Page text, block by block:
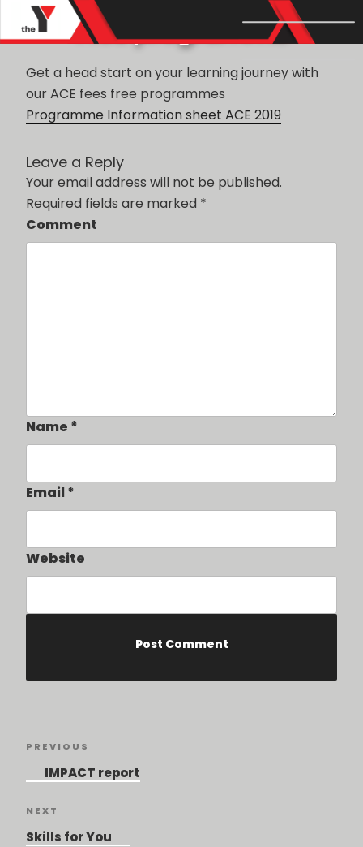
POSTED
ON
JUNE 28, 2019
ACE programme
Get a head start on your learning journey with
our ACE fees free programmes
Programme Information sheet ACE 2019
Leave a Reply
Your email address will not be published.
Required fields are marked *
Comment
Name *
Email*
Website
Post
navigation
Previous
Post
PREVIOUS
IMPACT report
Next
Post
NEXT
Skills for You